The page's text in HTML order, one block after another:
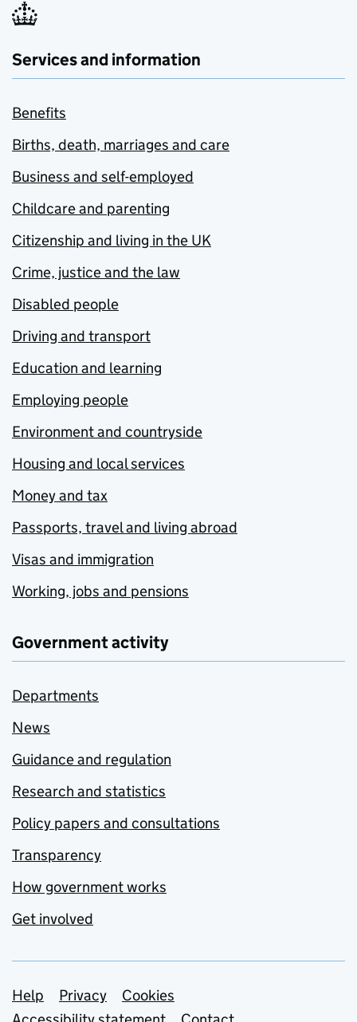
Services and information
Benefits
Births, death, marriages and care
Business and self-employed
Childcare and parenting
Citizenship and living in the UK
Crime, justice and the law
Disabled people
Driving and transport
Education and learning
Employing people
Environment and countryside
Housing and local services
Money and tax
Passports, travel and living abroad
Visas and immigration
Working, jobs and pensions
Government activity
Departments
News
Guidance and regulation
Research and statistics
Policy papers and consultations
Transparency
How government works
Get involved
Support links
Help Privacy
Cookies